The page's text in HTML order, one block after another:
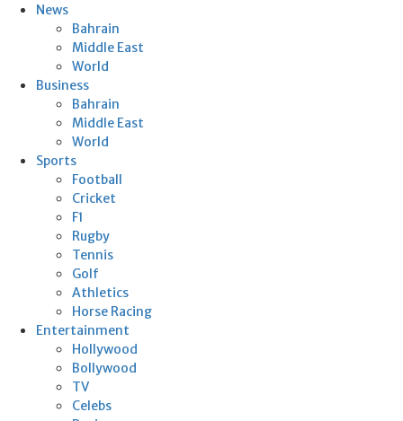
News
Bahrain
Middle East
World
Business
Bahrain
Middle East
World
Sports
Football
Cricket
F1
Rugby
Tennis
Golf
Athletics
Horse Racing
Entertainment
Hollywood
Bollywood
TV
Celebs